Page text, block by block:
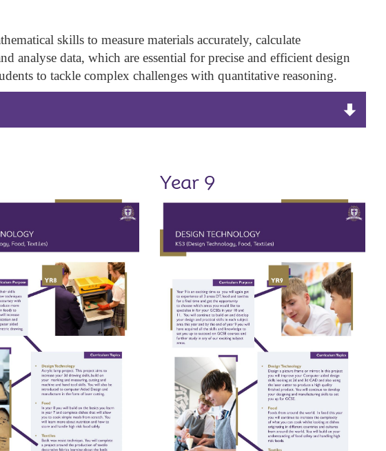
skills to measure materials accurately, calculate
analyse data, which are essential for precise and efficient design
to tackle complex challenges with quantitative reasoning.
Year 9